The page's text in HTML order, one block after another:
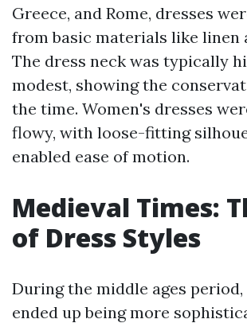
Greece, and Rome, dresses
from basic materials like linen
The dress neck was typically
modest, showing the
the time. Women's dresses
flowy, with loose-fitting
enabled ease of motion.
Medieval Times:
of Dress Styles
During the middle ages
ended up being more